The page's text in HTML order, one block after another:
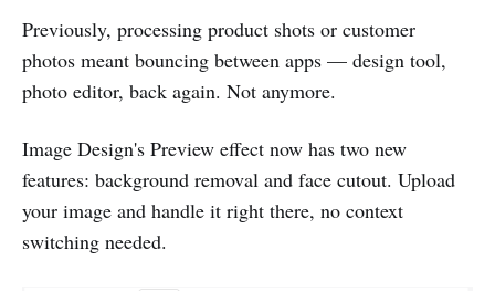
Previously, processing product shots or customer
photos meant bouncing between apps — design tool,
photo editor, back again. Not anymore.
Image Design's Preview effect now has two new
features: background removal and face cutout. Upload
your image and handle it right there, no context
switching needed.